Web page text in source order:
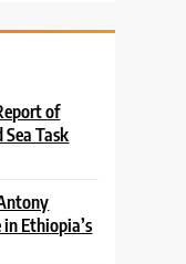
of
Task
in Ethiopia’s